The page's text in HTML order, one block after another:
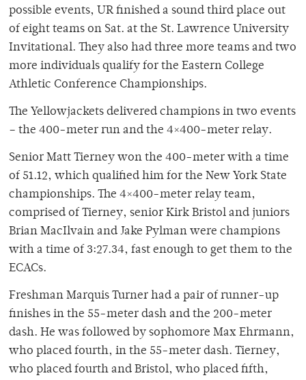
possible events, UR finished a sound third place out
of eight teams on Sat. at the St. Lawrence University
Invitational. They also had three more teams and two
more individuals qualify for the Eastern College
Athletic Conference Championships.
The Yellowjackets delivered champions in two events
– the 400-meter run and the 4×400-meter relay.
Senior Matt Tierney won the 400-meter with a time
of 51.12, which qualified him for the New York State
championships. The 4×400-meter relay team,
comprised of Tierney, senior Kirk Bristol and juniors
Brian MacIlvain and Jake Pylman were champions
with a time of 3:27.34, fast enough to get them to the
ECACs.
Freshman Marquis Turner had a pair of runner-up
finishes in the 55-meter dash and the 200-meter
dash. He was followed by sophomore Max Ehrmann,
who placed fourth, in the 55-meter dash. Tierney,
who placed fourth and Bristol, who placed fifth,